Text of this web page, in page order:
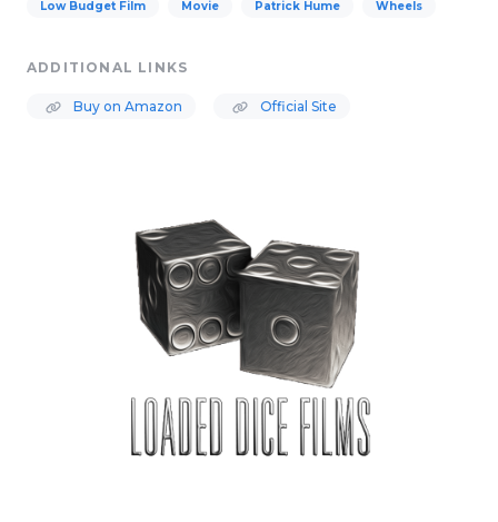
Low Budget Film Movie Patrick Hume Wheels
ADDITIONAL LINKS
Buy on Amazon Official Site